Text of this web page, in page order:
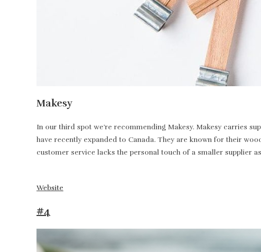
Makesy
In our third spot we’re recommending Makesy. Makesy carries
have recently expanded to Canada. They are known for their
customer service lacks the personal touch of a smaller supplier
Website
#4